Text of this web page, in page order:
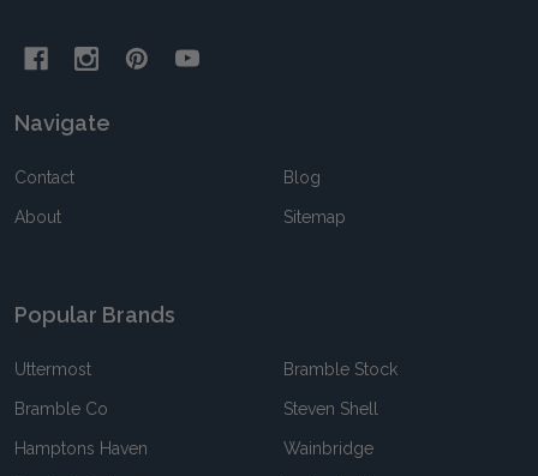
Navigate
Contact
About
Blog
Sitemap
Popular Brands
Uttermost
Bramble Co
Hamptons Haven
Bramble Stock
Steven Shell
Wainbridge